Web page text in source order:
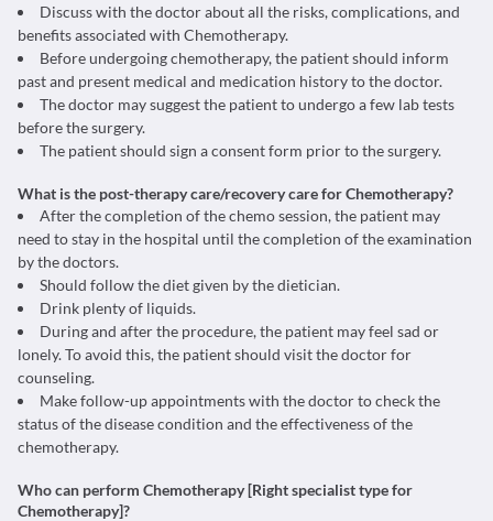
Discuss with the doctor about all the risks, complications, and
benefits associated with Chemotherapy.
Before undergoing chemotherapy, the patient should inform
past and present medical and medication history to the doctor.
The doctor may suggest the patient to undergo a few lab tests
before the surgery.
The patient should sign a consent form prior to the surgery.
What is the post-therapy care/recovery care for Chemotherapy?
After the completion of the chemo session, the patient may
need to stay in the hospital until the completion of the examination
by the doctors.
Should follow the diet given by the dietician.
Drink plenty of liquids.
During and after the procedure, the patient may feel sad or
lonely. To avoid this, the patient should visit the doctor for
counseling.
Make follow-up appointments with the doctor to check the
status of the disease condition and the effectiveness of the
chemotherapy.
Who can perform Chemotherapy [Right specialist type for
Chemotherapy]?